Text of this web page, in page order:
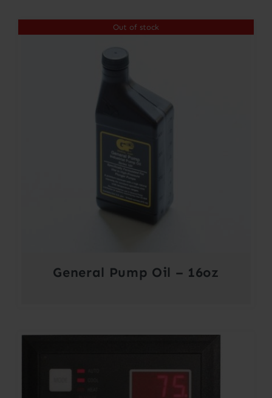
Out of stock
General Pump Oil – 16oz